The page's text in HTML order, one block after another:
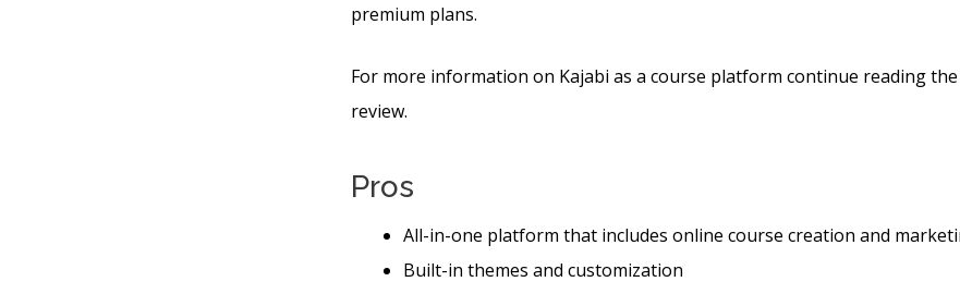
premium plans.
For more information on Kajabi as a course platform continue reading
review.
Pros
All-in-one platform that includes online course creation and
Built-in themes and customization